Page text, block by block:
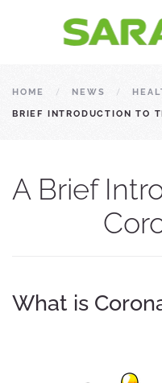
HOME NEWS
BRIEF INTRODUCTION TO
A Brief
What is